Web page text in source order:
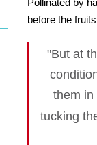
Pollinated by
before the
"But at
them in
tucking